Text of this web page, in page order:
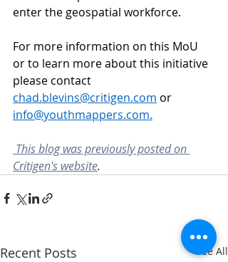
enter the geospatial workforce.
For more information on this MoU
or to learn more about this initiative
please contact
chad.blevins@critigen.com or
info@youthmappers.com.
This blog was previously posted on
Critigen's website.
Recent Posts See All